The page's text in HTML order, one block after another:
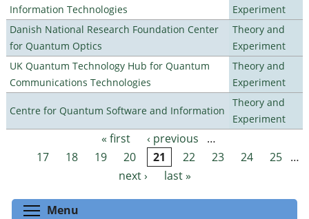
Information Technologies
Experiment
Danish National Research Foundation Center
for Quantum Optics
Theory and
Experiment
UK Quantum Technology Hub for Quantum
Communications Technologies
Theory and
Experiment
Centre for Quantum Software and Information
Theory and
Experiment
Pages « first ‹ previous
…
17
18 19 20 21 22 23 24 25 …
next ›
last »
Menu